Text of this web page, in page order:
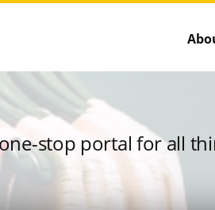
stop portal for all